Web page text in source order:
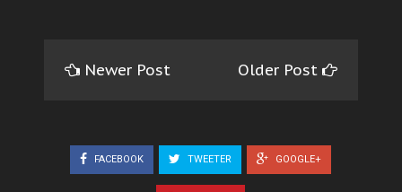
Newer Post Older Post
FACEBOOK TWEETER GOOGLE+